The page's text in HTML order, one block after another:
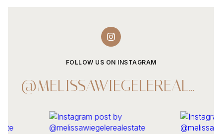
FOLLOW US ON INSTAGRAM
@MELISSAWIEGELEREALESTATE